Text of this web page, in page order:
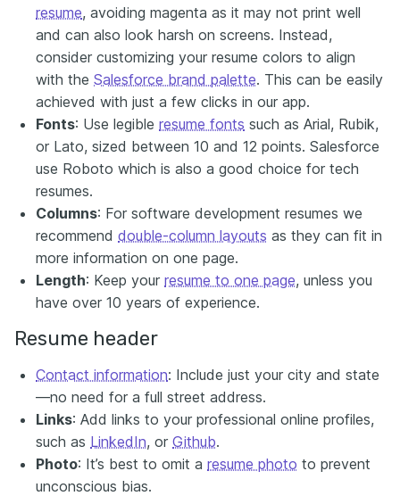
resume, avoiding magenta as it may not print well
and can also look harsh on screens. Instead,
consider customizing your resume colors to align
with the Salesforce brand palette. This can be easily
achieved with just a few clicks in our app.
Fonts: Use legible resume fonts such as Arial, Rubik,
or Lato, sized between 10 and 12 points. Salesforce
use Roboto which is also a good choice for tech
resumes.
Columns: For software development resumes we
recommend double-column layouts as they can fit in
more information on one page.
Length: Keep your resume to one page, unless you
have over 10 years of experience.
Resume header
Contact information: Include just your city and state
—no need for a full street address.
Links: Add links to your professional online profiles,
such as LinkedIn, or Github.
Photo: It’s best to omit a resume photo to prevent
unconscious bias.